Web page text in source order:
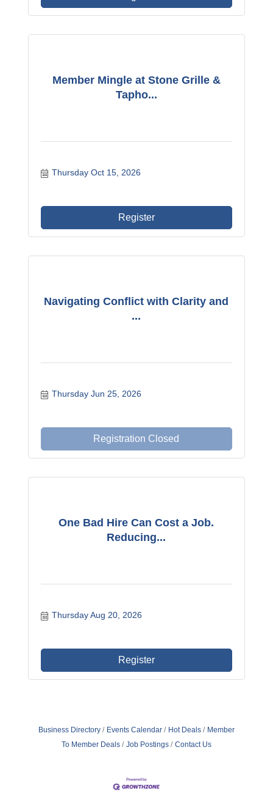
Member Mingle at Stone Grille &
Tapho...
Thursday Oct 15, 2026
Register
Navigating Conflict with Clarity and
...
Thursday Jun 25, 2026
Registration Closed
One Bad Hire Can Cost a Job.
Reducing...
Thursday Aug 20, 2026
Register
Business Directory Events Calendar Hot Deals
Member
To Member Deals
Job Postings Contact Us